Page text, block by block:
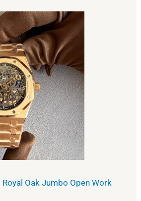
Oak Jumbo Open Work